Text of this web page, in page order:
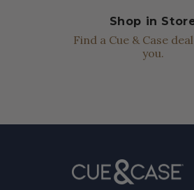
Shop in
Find a Cue & Case
you.